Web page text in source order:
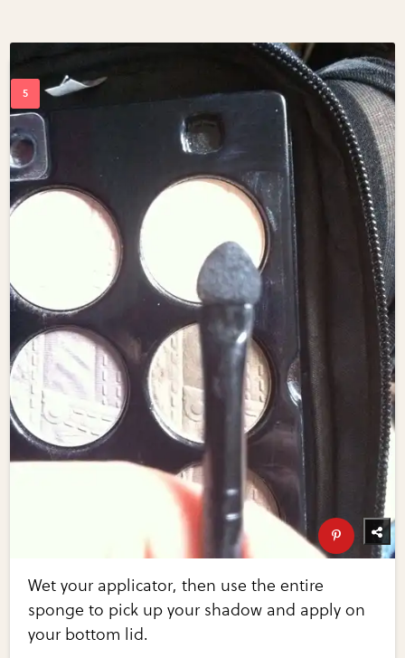
Wet your applicator, then use the entire
sponge to pick up your shadow and apply on
your bottom lid.